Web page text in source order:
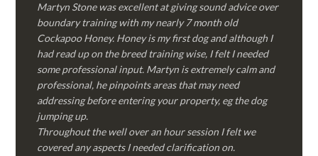
Martyn Stone was excellent at giving sound advice over
boundary training with my nearly 7 month old
Cockapoo Honey. Honey is my first dog and although I
had read up on the breed training wise, I felt I needed
some professional input. Martyn is extremely calm and
professional, he pinpoints areas that may need
addressing before entering your property, eg the dog
jumping up.
Throughout the well over an hour session I felt we
covered any aspects I needed clarification on.